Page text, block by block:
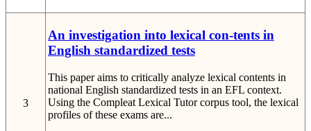
3
An investigation into lexical con-tents in
English standardized tests
This paper aims to critically analyze lexical contents in
national English standardized tests in an EFL context.
Using the Compleat Lexical Tutor corpus tool, the lexical
profiles of these exams are...